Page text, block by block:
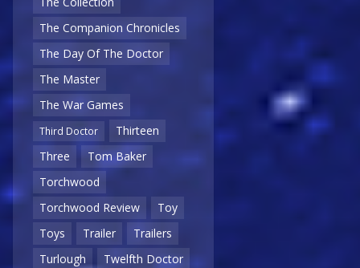
The Companion Chronicles
The Day Of The Doctor
The Master
The War Games
Third Doctor
Thirteen
Three
Tom Baker
Torchwood
Torchwood Review
Toy
Toys
Trailer
Trailers
Turlough
Twelfth Doctor